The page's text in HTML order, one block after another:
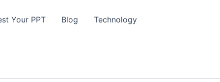
Your PPT Blog Technology